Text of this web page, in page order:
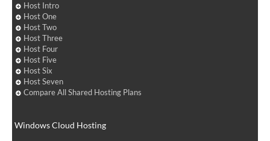
Host Intro
Host One
Host Two
Host Three
Host Four
Host Five
Host Six
Host Seven
Compare All Shared Hosting Plans
Windows Cloud Hosting